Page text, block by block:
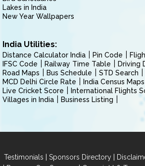
Lakes in India
New Year Wallpapers
India Utilities:
Distance Calculator India Pin Code
IFSC Code
Railway Time Table
Driving
Road Maps
Bus Schedule
STD Search
MCD Delhi Circle Rate
India Census Maps
Live Cricket Score
International Flights
Villages in India
Business Listing
Testimonials | Sponsors Directory |